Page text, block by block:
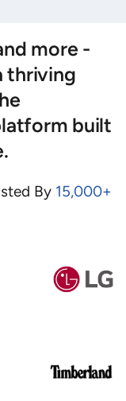
more -
thriving
built
By 15,000+